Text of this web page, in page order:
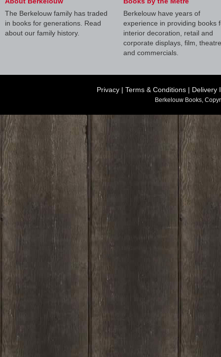
The Berkelouw family has traded
in books for generations. Read
about our family history.
Berkelouw have years of
experience in providing books
interior decoration, retail and
corporate displays, film, theatre
and commercials.
Privacy | Terms & Conditions | Delivery
Berkelouw Books,